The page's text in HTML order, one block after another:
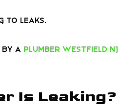
to leaks.
a plumber Westfield NJ
Is Leaking?